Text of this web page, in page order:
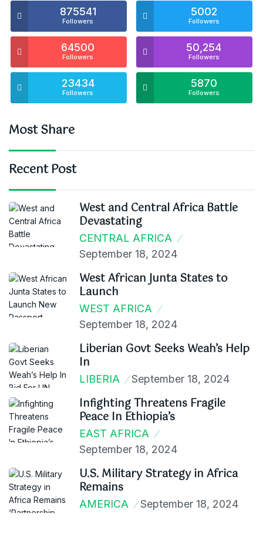
875541
Followers
5002
Followers
64500
Followers
50,254
Followers
23434
Followers
5870
Followers
Most Share
Recent Post
West and Central Africa Battle
Devastating
CENTRAL AFRICA
September 18, 2024
West African Junta States to
Launch
WEST AFRICA
September 18, 2024
Liberian Govt Seeks Weah’s Help
In
LIBERIA September 18, 2024
Infighting Threatens Fragile
Peace In Ethiopia’s
EAST AFRICA
September 18, 2024
U.S. Military Strategy in Africa
Remains
AMERICA September 18, 2024